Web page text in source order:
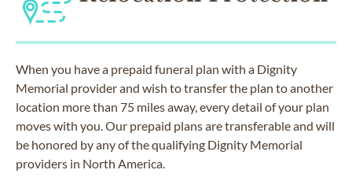
When you have a prepaid funeral plan with a Dignity
Memorial provider and wish to transfer the plan to another
location more than 75 miles away, every detail of your plan
moves with you. Our prepaid plans are transferable and will
be honored by any of the qualifying Dignity Memorial
providers in North America.